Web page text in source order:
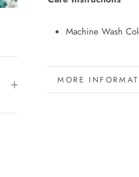
Machine Wash
MORE
VIEW IMAGES